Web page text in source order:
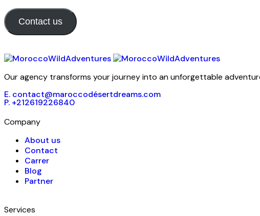
Contact us
Our agency transforms your journey into an unforgettable
E. contact@maroccodésertdreams.com
P. +212619226840
Company
About us
Contact
Carrer
Blog
Partner
Services